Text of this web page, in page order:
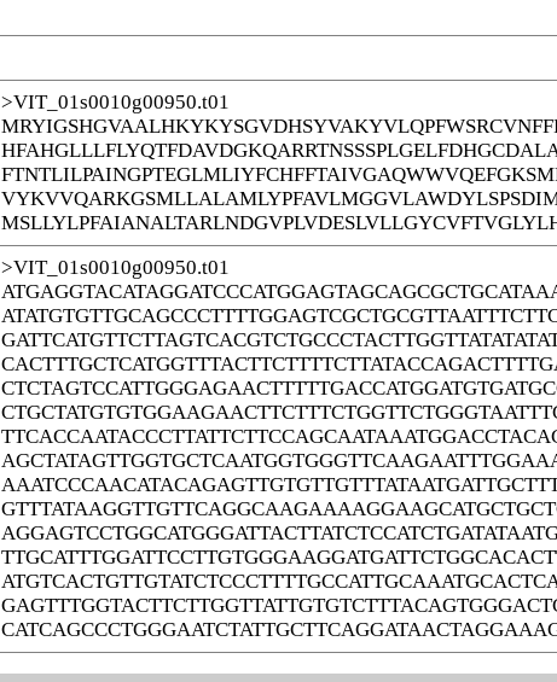
>VIT_01s0010g00950.t01
>VIT_01s0010g00950.t01